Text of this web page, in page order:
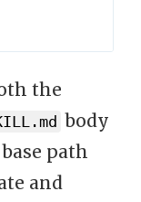
the
body
path
and